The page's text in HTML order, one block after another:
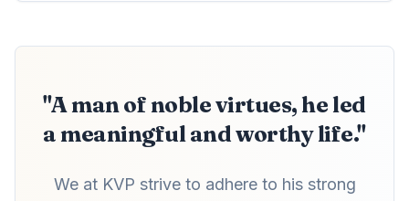
"A man of noble virtues, he led
a meaningful and worthy life."
We at KVP strive to adhere to his strong